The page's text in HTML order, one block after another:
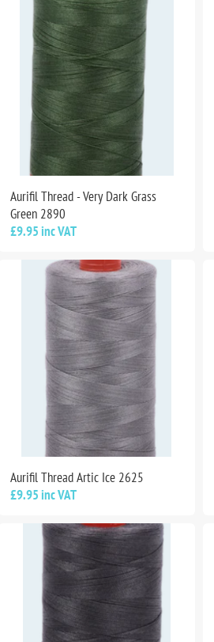
Aurifil Thread - Very Dark Grass
Green 2890
£9.95 inc VAT
Aurifil Thread Artic Ice 2625
£9.95 inc VAT